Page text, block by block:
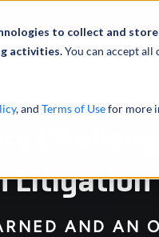
to collect and
activities.You can accept all
, and Terms of Usefor more
Litigation
AND AN